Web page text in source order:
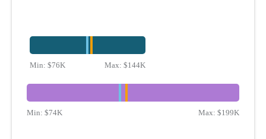
Min:$76K Max:$144K
Min: $74K Max: $199K